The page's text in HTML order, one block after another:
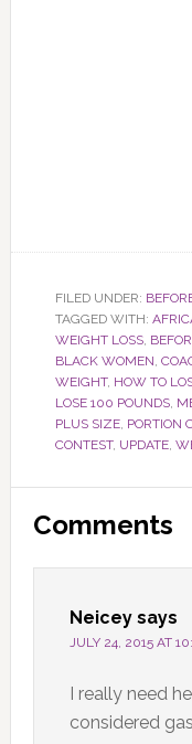
FILED UNDER:
TAGGED WITH:
WEIGHT LOSS,
BLACK WOMEN
WEIGHT, HOW TO
LOSE 100 POUNDS,
PLUS SIZE, PORTION
CONTEST, UPDATE,
Reader
Interactions
Comments
Neicey says
JULY 24, 2015 AT
I really need
considered